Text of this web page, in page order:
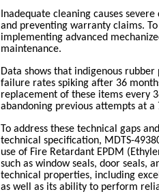
Inadequate cleaning causes
and preventing warranty claims.
implementing advanced
maintenance.
Data shows that indigenous
failure rates spiking after 36
replacement of these items every
abandoning previous attempts at a
To address these technical gaps
technical specification, MDTS-
use of Fire Retardant EPDM
such as window seals, door seals,
technical properties, including
as well as its ability to perform